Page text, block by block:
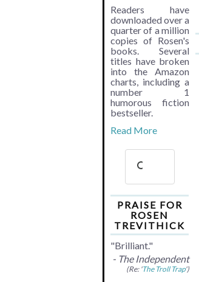
Readers have
downloaded over a
quarter of a million
copies of Rosen's
books. Several
titles have broken
into the Amazon
charts, including a
number 1
humorous fiction
bestseller.
Read More
PRAISE FOR
ROSEN
TREVITHICK
"Brilliant."
- The Independent
(Re: 'The Troll Trap')